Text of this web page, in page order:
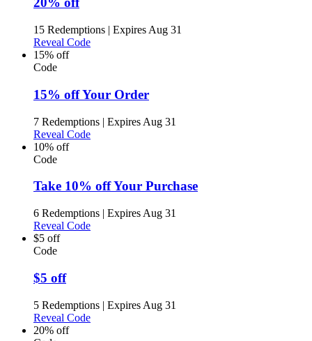
15 Redemptions | Expires Aug 31
Reveal Code
15% off
Code
15% off Your Order
7 Redemptions | Expires Aug 31
Reveal Code
10% off
Code
Take 10% off Your Purchase
6 Redemptions | Expires Aug 31
Reveal Code
$5 off
Code
$5 off
5 Redemptions | Expires Aug 31
Reveal Code
20% off